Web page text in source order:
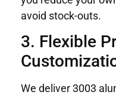
avoid stock-outs.
3. Flexible
We deliver 3003